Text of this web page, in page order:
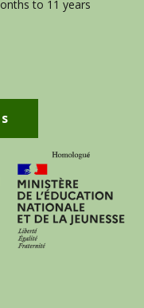
to 11 years